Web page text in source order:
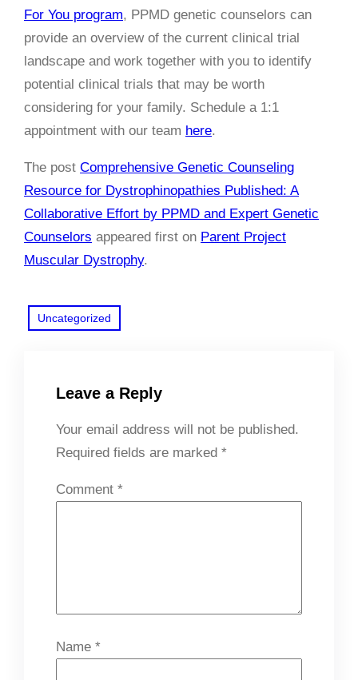
For You program, PPMD genetic counselors can
provide an overview of the current clinical trial
landscape and work together with you to identify
potential clinical trials that may be worth
considering for your family. Schedule a 1:1
appointment with our team here.
The post Comprehensive Genetic Counseling
Resource for Dystrophinopathies Published: A
Collaborative Effort by PPMD and Expert Genetic
Counselors appeared first on Parent Project
Muscular Dystrophy.
Uncategorized
Leave a Reply
Your email address will not be published.
Required fields are marked *
Comment *
Name *